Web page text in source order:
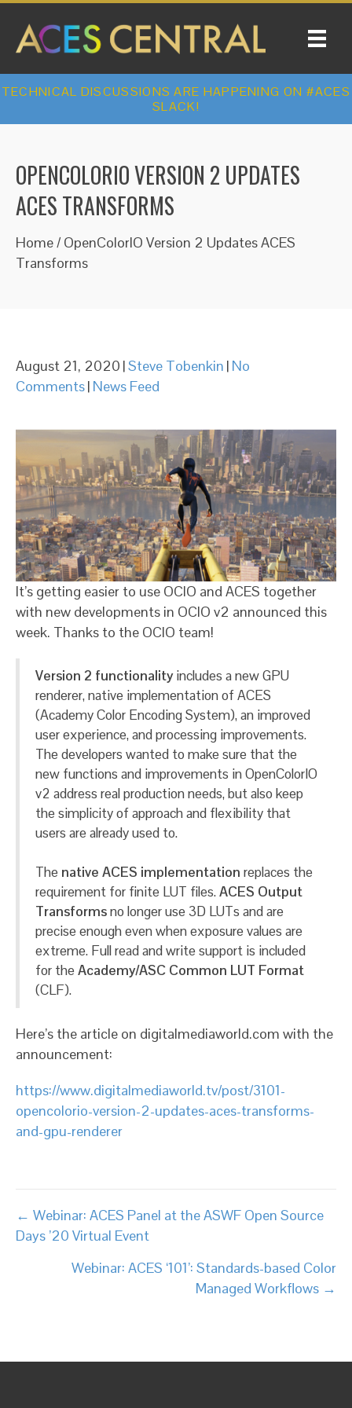
TECHNICAL DISCUSSIONS ARE HAPPENING ON #ACES
SLACK!
OPENCOLORIO VERSION 2 UPDATES
ACES TRANSFORMS
Home/ OpenColorIO Version 2 Updates ACES
Transforms
August 21, 2020 |Steve Tobenkin | No
Comments| News Feed
It’s getting easier to use OCIO and ACES together
with new developments in OCIO v2 announced this
week. Thanks to the OCIO team!
Version 2 functionalityincludes a new GPU
renderer, native implementation of ACES
(Academy Color Encoding System), an improved
user experience, and processing improvements.
The developers wanted to make sure that the
new functions and improvements in OpenColorIO
v2 address real production needs, but also keep
the simplicity of approach and flexibility that
users are already used to.
The native ACES implementation replaces the
requirement for finite LUT files.ACES Output
Transformsno longer use 3D LUTs and are
precise enough even when exposure values are
extreme. Full read and write support is included
for theAcademy/ASC Common LUT Format
(CLF).
Here’s the article on digitalmediaworld.com with the
announcement:
https://www.digitalmediaworld.tv/post/3101-
opencolorio-version-2-updates-aces-transforms-
and-gpu-renderer
Posts
navigation
← Webinar: ACES Panel at the ASWF Open Source
Days ’20 Virtual Event
Webinar: ACES ‘101’: Standards-based Color
Managed Workflows →